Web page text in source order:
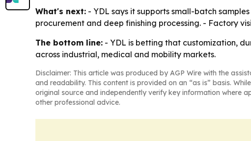
What's next: - YDL says it supports small-batch
procurement and deep finishing processing. - Factory
The bottom line: - YDL is betting that customization,
across industrial, medical and mobility markets.
Disclaimer: This article was produced by AGP Wire with the
and readability. This content is provided on an “as is” basis.
original source and independently verify key information where
other professional advice.